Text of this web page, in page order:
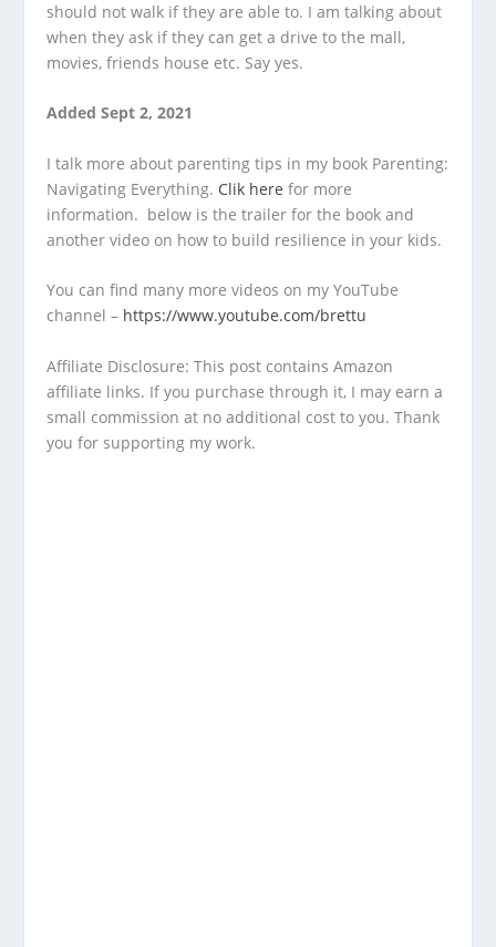
should not walk if they are able to. I am talking about
when they ask if they can get a drive to the mall,
movies, friends house etc. Say yes.
Added Sept 2, 2021
I talk more about parenting tips in my book Parenting:
Navigating Everything. Clik here for more
information. below is the trailer for the book and
another video on how to build resilience in your kids.
You can find many more videos on my YouTube
channel – https://www.youtube.com/brettu
Affiliate Disclosure: This post contains Amazon
affiliate links. If you purchase through it, I may earn a
small commission at no additional cost to you. Thank
you for supporting my work.